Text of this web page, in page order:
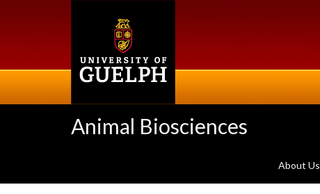
Animal Biosciences
About Us